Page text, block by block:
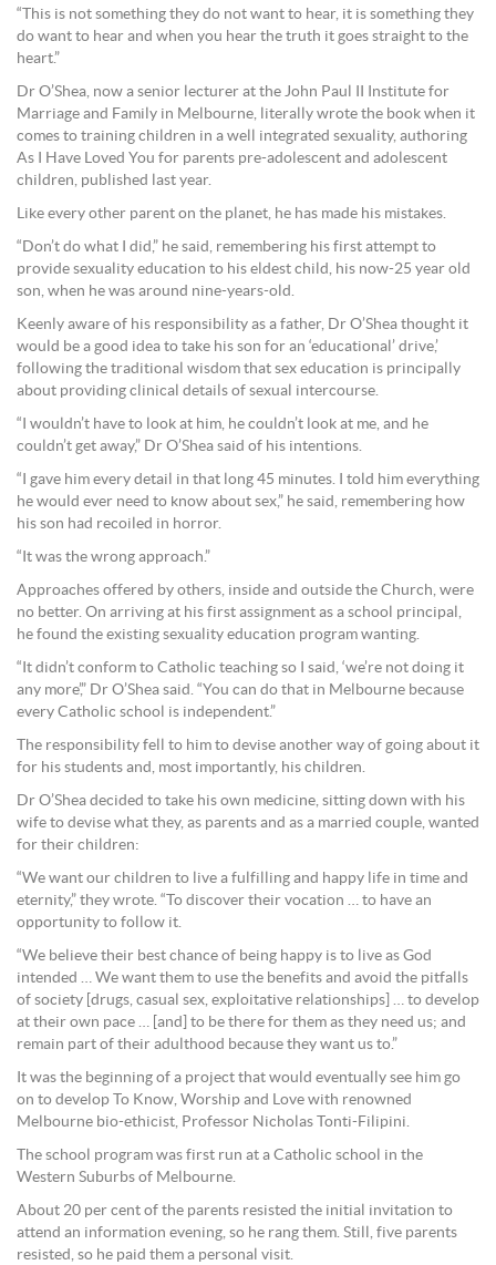
“This is not something they do not want to hear, it is something they
do want to hear and when you hear the truth it goes straight to the
heart.”
Dr O’Shea, now a senior lecturer at the John Paul II Institute for
Marriage and Family in Melbourne, literally wrote the book when it
comes to training children in a well integrated sexuality, authoring
As I Have Loved You for parents pre-adolescent and adolescent
children, published last year.
Like every other parent on the planet, he has made his mistakes.
“Don’t do what I did,” he said, remembering his first attempt to
provide sexuality education to his eldest child, his now-25 year old
son, when he was around nine-years-old.
Keenly aware of his responsibility as a father, Dr O’Shea thought it
would be a good idea to take his son for an ‘educational’ drive,’
following the traditional wisdom that sex education is principally
about providing clinical details of sexual intercourse.
“I wouldn’t have to look at him, he couldn’t look at me, and he
couldn’t get away,” Dr O’Shea said of his intentions.
“I gave him every detail in that long 45 minutes. I told him everything
he would ever need to know about sex,” he said, remembering how
his son had recoiled in horror.
“It was the wrong approach.”
Approaches offered by others, inside and outside the Church, were
no better. On arriving at his first assignment as a school principal,
he found the existing sexuality education program wanting.
“It didn’t conform to Catholic teaching so I said, ‘we’re not doing it
any more’,” Dr O’Shea said. “You can do that in Melbourne because
every Catholic school is independent.”
The responsibility fell to him to devise another way of going about it
for his students and, most importantly, his children.
Dr O’Shea decided to take his own medicine, sitting down with his
wife to devise what they, as parents and as a married couple, wanted
for their children:
“We want our children to live a fulfilling and happy life in time and
eternity,” they wrote. “To discover their vocation … to have an
opportunity to follow it.
“We believe their best chance of being happy is to live as God
intended … We want them to use the benefits and avoid the pitfalls
of society [drugs, casual sex, exploitative relationships] … to develop
at their own pace … [and] to be there for them as they need us; and
remain part of their adulthood because they want us to.”
It was the beginning of a project that would eventually see him go
on to develop To Know, Worship and Love with renowned
Melbourne bio-ethicist, Professor Nicholas Tonti-Filipini.
The school program was first run at a Catholic school in the
Western Suburbs of Melbourne.
About 20 per cent of the parents resisted the initial invitation to
attend an information evening, so he rang them. Still, five parents
resisted, so he paid them a personal visit.